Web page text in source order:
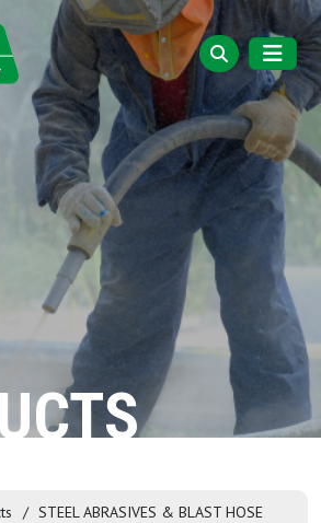
STEEL ABRASIVES & BLAST HOSE